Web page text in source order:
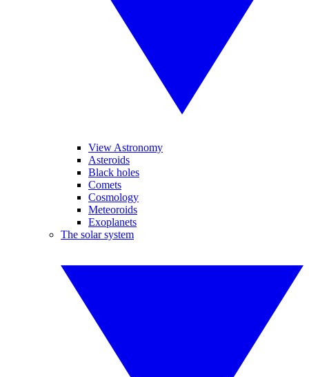
View Astronomy
Asteroids
Black holes
Comets
Cosmology
Meteoroids
Exoplanets
The solar system